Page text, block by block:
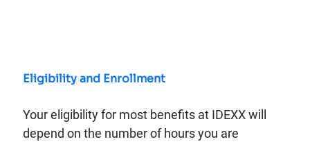
Eligibility and Enrollment
Your eligibility for most benefits at IDEXX will
depend on the number of hours you are